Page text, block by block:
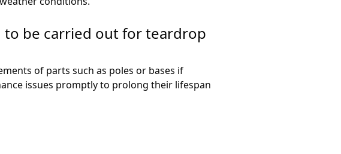
to be carried out for teardrop
of parts such as poles or bases if
issues promptly to prolong their lifespan